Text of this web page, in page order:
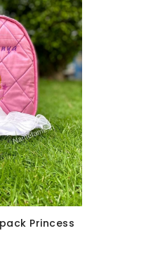
Princess